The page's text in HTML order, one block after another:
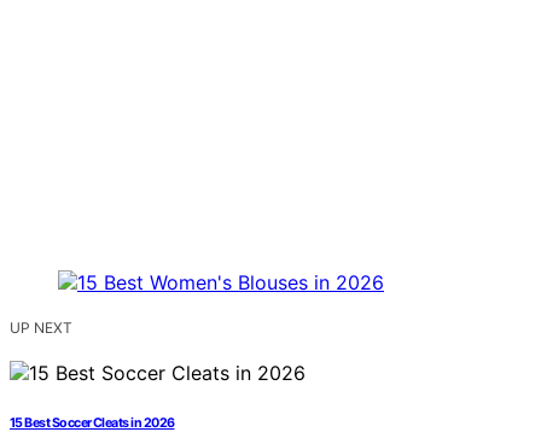
UP NEXT
15 Best Soccer Cleats in 2026